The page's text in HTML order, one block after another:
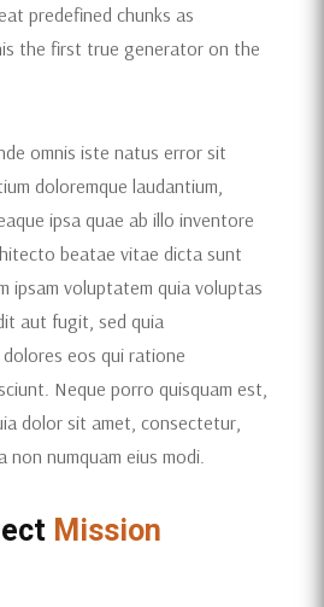
predefined chunks as
the first true generator on the
omnis iste natus error sit
doloremque laudantium,
ipsa quae ab illo inventore
beatae vitae dicta sunt
ipsam voluptatem quia voluptas
aut fugit, sed quia
eos qui ratione
Neque porro quisquam est,
dolor sit amet, consectetur,
non numquam eius modi.
Mission